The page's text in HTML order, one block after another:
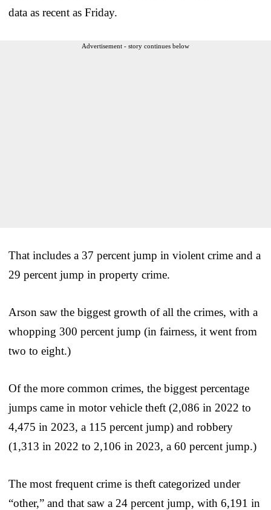
data as recent as Friday.
Advertisement - story continues below
That includes a 37 percent jump in violent crime and a
29 percent jump in property crime.
Arson saw the biggest growth of all the crimes, with a
whopping 300 percent jump (in fairness, it went from
two to eight.)
Of the more common crimes, the biggest percentage
jumps came in motor vehicle theft (2,086 in 2022 to
4,475 in 2023, a 115 percent jump) and robbery
(1,313 in 2022 to 2,106 in 2023, a 60 percent jump.)
The most frequent crime is theft categorized under
“other,” and that saw a 24 percent jump, with 6,191 in